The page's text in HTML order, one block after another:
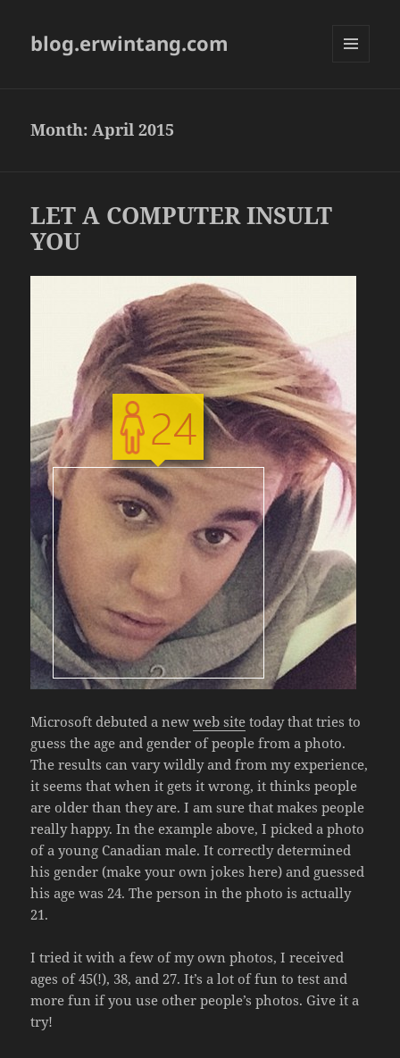
blog.erwintang.com
Month:April 2015
LET A COMPUTER INSULT
YOU
Microsoft debuted a newweb site today that tries to
guess the age and gender of people from a photo.
The results can vary wildly and from my experience,
it seems that when it gets it wrong, it thinks people
are older than they are. I am sure that makes people
really happy. In the example above, I picked a photo
of a young Canadian male. It correctly determined
his gender (make your own jokes here) and guessed
his age was 24. The person in the photo is actually
21.
I tried it with a few of my own photos, I received
ages of 45(!), 38, and 27. It’s a lot of fun to test and
more fun if you use other people’s photos. Give it a
try!